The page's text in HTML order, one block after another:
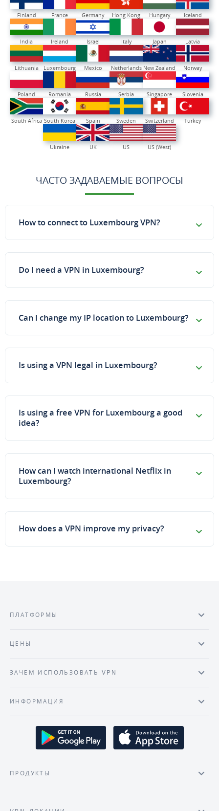
Finland France Germany Hong Kong Hungary Iceland
India Ireland Israel Italy Japan Latvia
Lithuania Luxembourg Mexico Netherlands New Zealand Norway
Poland Romania Russia Serbia Singapore Slovenia
South Africa South Korea Spain Sweden Switzerland Turkey
Ukraine UK US US (West)
ЧАСТО ЗАДАВАЕМЫЕ ВОПРОСЫ
How to connect to Luxembourg VPN?
Do I need a VPN in Luxembourg?
Can I change my IP location to Luxembourg?
Is using a VPN legal in Luxembourg?
Is using a free VPN for Luxembourg a good
idea?
How can I watch international Netflix in
Luxembourg?
How does a VPN improve my privacy?
ПЛАТФОРМЫ
ЦЕНЫ
ЗАЧЕМ ИСПОЛЬЗОВАТЬ VPN
ИНФОРМАЦИЯ
ПРОДУКТЫ